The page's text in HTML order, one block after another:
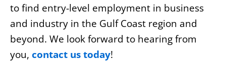
to find entry-level employment in business
and industry in the Gulf Coast region and
beyond. We look forward to hearing from
you, contact us today!